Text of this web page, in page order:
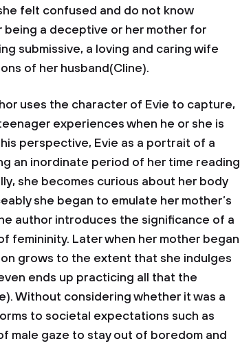
felt confused and do not know
a deceptive or her mother for
submissive, a loving and caring wife
of her husband(Cline).
uses the character of Evie to capture,
experiences when he or she is
perspective, Evie as a portrait of a
an inordinate period of her time reading
she becomes curious about her body
she began to emulate her mother’s
author introduces the significance of a
femininity. Later when her mother began
grows to the extent that she indulges
ends up practicing all that the
Without considering whether it was a
to societal expectations such as
male gaze to stay out of boredom and